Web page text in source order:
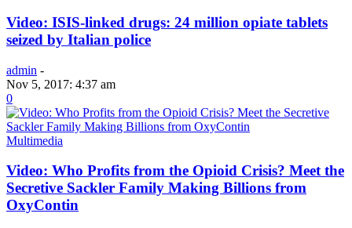
Video: ISIS-linked drugs: 24 million opiate tablets
seized by Italian police
admin -
Nov 5, 2017: 4:37 am
0
Multimedia
Video: Who Profits from the Opioid Crisis? Meet the
Secretive Sackler Family Making Billions from
OxyContin